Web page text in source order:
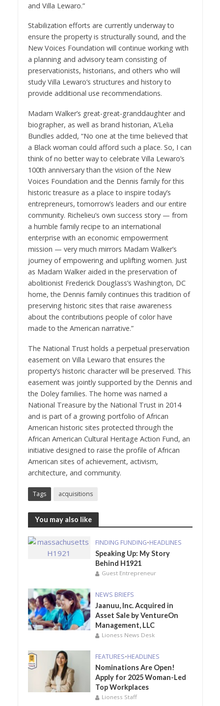
and Villa Lewaro.”
Stabilization efforts are currently underway to
ensure the property is structurally sound, and the
New Voices Foundation will continue working with
a planning and advisory team consisting of
preservationists, historians, and others who will
study Villa Lewaro’s structures and history to
provide additional use recommendations.
Madam Walker’s great-great-granddaughter and
biographer, as well as brand historian, A’Lelia
Bundles added, “No one at the time believed that
a Black woman could afford such a place. So, I can
think of no better way to celebrate Villa Lewaro’s
100th anniversary than the vision of the New
Voices Foundation and the Dennis family for this
historic treasure as a place to inspire today’s
entrepreneurs, tomorrow’s leaders and our entire
community. Richelieu’s own success story — from
a humble family recipe to an international
enterprise with an economic empowerment
mission — very much mirrors Madam Walker’s
journey of empowering and uplifting women. Just
as Madam Walker aided in the preservation of
abolitionist Frederick Douglass’s Washington, DC
home, the Dennis family continues this tradition of
preserving historic sites that raise awareness
about the contributions people of color have
made to the American narrative.”
The National Trust holds a perpetual preservation
easement on Villa Lewaro that ensures the
property’s historic character will be preserved. This
easement was jointly supported by the Dennis and
the Doley families. The home was named a
National Treasure by the National Trust in 2014
and is part of a growing portfolio of African
American historic sites protected through the
African American Cultural Heritage Action Fund, an
initiative designed to raise the profile of African
American sites of achievement, activism,
architecture, and community.
Tags acquisitions
You may also like
FINDING FUNDING•HEADLINES
Speaking Up: My Story
Behind H1921
Guest Entrepreneur
NEWS BRIEFS
Jaanuu, Inc. Acquired in
Asset Sale by VentureOn
Management, LLC
Lioness News Desk
FEATURES•HEADLINES
Nominations Are Open!
Apply for 2025 Woman-Led
Top Workplaces
Lioness Staff